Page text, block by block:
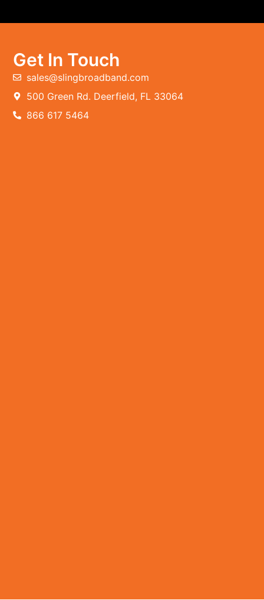
Get In Touch
sales@slingbroadband.com
500 Green Rd. Deerfield, FL 33064
866 617 5464